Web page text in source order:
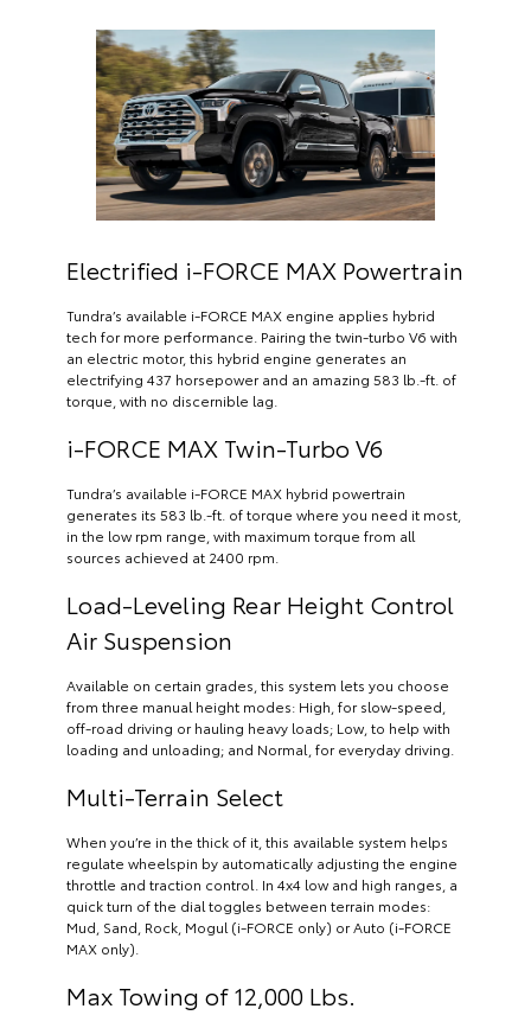
Electrified i-FORCE MAX Powertrain
Tundra’s available i-FORCE MAX engine applies hybrid
tech for more performance. Pairing the twin-turbo V6 with
an electric motor, this hybrid engine generates an
electrifying 437 horsepower and an amazing 583 lb.-ft. of
torque, with no discernible lag.
i-FORCE MAX Twin-Turbo V6
Tundra’s available i-FORCE MAX hybrid powertrain
generates its 583 lb.-ft. of torque where you need it most,
in the low rpm range, with maximum torque from all
sources achieved at 2400 rpm.
Load-Leveling Rear Height Control
Air Suspension
Available on certain grades, this system lets you choose
from three manual height modes: High, for slow-speed,
off-road driving or hauling heavy loads; Low, to help with
loading and unloading; and Normal, for everyday driving.
Multi-Terrain Select
When you’re in the thick of it, this available system helps
regulate wheelspin by automatically adjusting the engine
throttle and traction control. In 4x4 low and high ranges, a
quick turn of the dial toggles between terrain modes:
Mud, Sand, Rock, Mogul (i-FORCE only) or Auto (i-FORCE
MAX only).
Max Towing of 12,000 Lbs.